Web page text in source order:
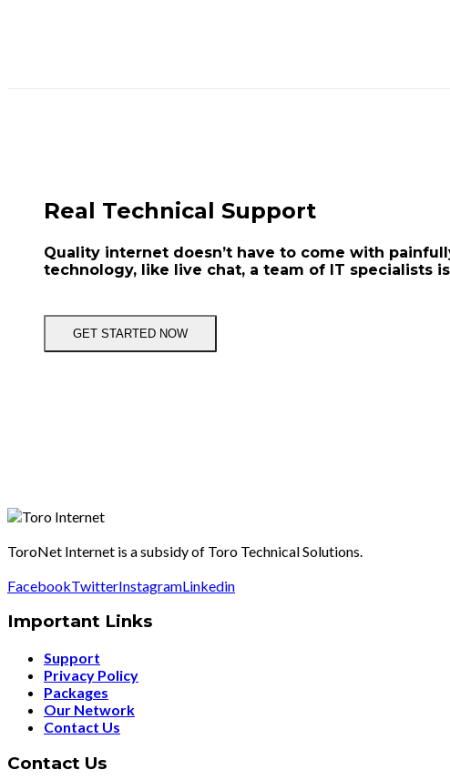
Real Technical Support
Quality internet doesn’t have to come with
technology, like live chat, a team of IT specialists
GET STARTED NOW
ToroNet Internet is a subsidy of Toro Technical Solutions.
FacebookTwitterInstagramLinkedin
Important Links
Support
Privacy Policy
Packages
Our Network
Contact Us
Contact Us